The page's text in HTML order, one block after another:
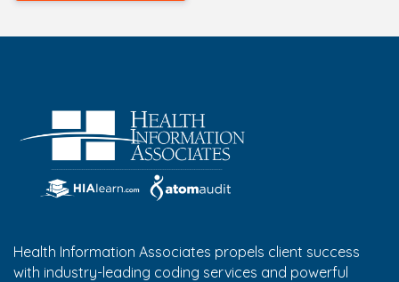
Health Information Associates propels client success
with industry-leading coding services and powerful